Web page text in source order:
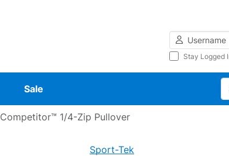
Username
Stay Logged
Sale
Competitor™ 1/4-Zip Pullover
Sport-Tek